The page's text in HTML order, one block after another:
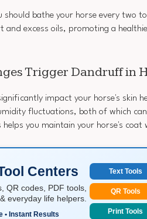
should bathe your horse every two
and excess oils, promoting a
Trigger Dandruff in
impact your horse's skin
fluctuations, both of which
helps you maintain your horse's coat
Centers
QR codes, PDF tools,
everyday life helpers.
• Instant Results
Text Tools
QR Tools
Print Tools